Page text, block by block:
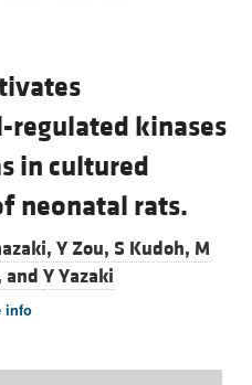
kinases
in cultured
neonatal rats.
Y Zou, S Kudoh, M
and Y Yazaki
info